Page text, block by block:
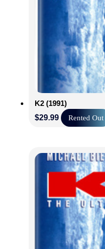
K2 (1991)
$29.99 Rented Out